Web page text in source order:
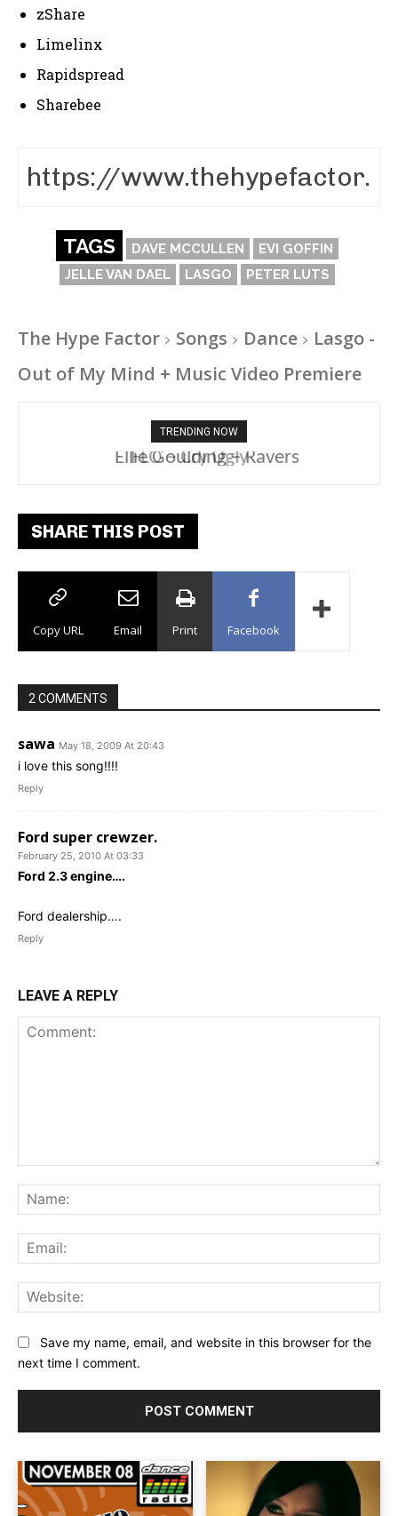
zShare
Limelinx
Rapidspread
Sharebee
TAGS DAVE MCCULLEN
EVI GOFFIN
JELLE VAN DAEL
LASGO PETER LUTS
The Hype Factor Songs Dance
Lasgo -
Out of My Mind + Music Video Premiere
TRENDING NOW
Ellie Goulding – Ravers
SHARE THIS POST
Copy URL Email Print Facebook
2 COMMENTS
sawa May 18, 2009 At 20:43
i love this song!!!!
Reply
Ford super crewzer.
February 25, 2010 At 03:33
Ford 2.3 engine….
Ford dealership….
Reply
LEAVE A REPLY
Save my name, email, and website in this browser for the
next time I comment.